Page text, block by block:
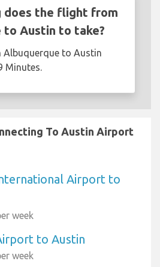
does the flight from
to Austin to take?
to Austin
Minutes.
To Austin Airport
Airport to
week
to Austin
week